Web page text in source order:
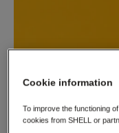
Cookie information
To improve the functioning
cookies from SHELL or